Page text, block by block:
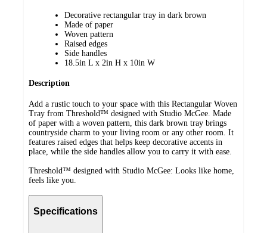
Decorative rectangular tray in dark brown
Made of paper
Woven pattern
Raised edges
Side handles
18.5in L x 2in H x 10in W
Description
Add a rustic touch to your space with this Rectangular Woven
Tray from Threshold™ designed with Studio McGee. Made
of paper with a woven pattern, this dark brown tray brings
countryside charm to your living room or any other room. It
features raised edges that helps keep decorative accents in
place, while the side handles allow you to carry it with ease.
Threshold™ designed with Studio McGee: Looks like home,
feels like you.
Specifications